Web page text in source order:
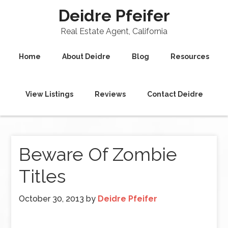
Deidre Pfeifer
Real Estate Agent, California
Home About Deidre Blog Resources
View Listings Reviews Contact Deidre
Beware Of Zombie
Titles
October 30, 2013 by Deidre Pfeifer